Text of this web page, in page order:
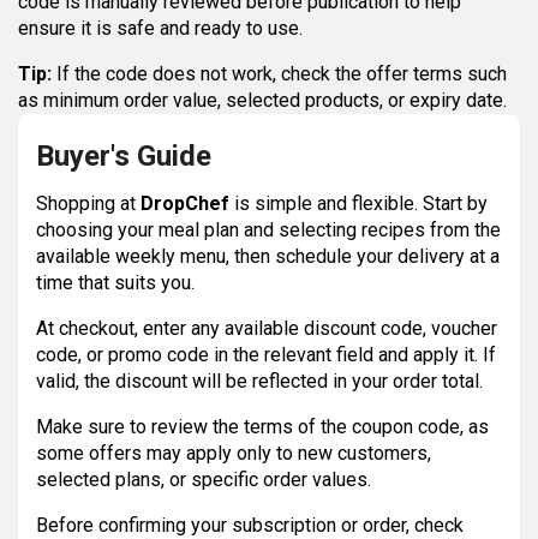
ensure it is safe and ready to use.
Tip: If the code does not work, check the offer terms such
as minimum order value, selected products, or expiry date.
Buyer's Guide
Shopping at DropChef is simple and flexible. Start by
choosing your meal plan and selecting recipes from the
available weekly menu, then schedule your delivery at a
time that suits you.
At checkout, enter any available discount code, voucher
code, or promo code in the relevant field and apply it. If
valid, the discount will be reflected in your order total.
Make sure to review the terms of the coupon code, as
some offers may apply only to new customers,
selected plans, or specific order values.
Before confirming your subscription or order, check